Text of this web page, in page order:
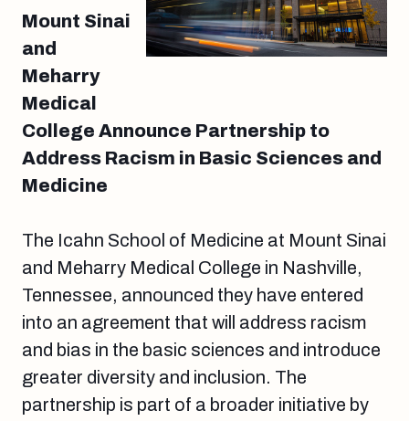
Mount Sinai
and
Meharry
Medical
College Announce Partnership to
Address Racism in Basic Sciences and
Medicine
The Icahn School of Medicine at Mount Sinai
and Meharry Medical College in Nashville,
Tennessee, announced they have entered
into an agreement that will address racism
and bias in the basic sciences and introduce
greater diversity and inclusion. The
partnership is part of a broader initiative by